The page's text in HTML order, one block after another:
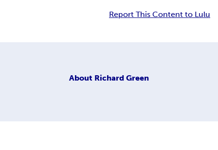
Report This Content to Lulu
About Richard Green